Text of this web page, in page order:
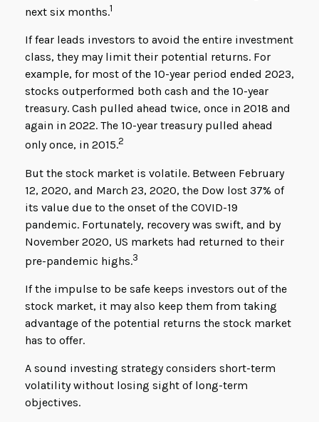
next six months.1
If fear leads investors to avoid the entire investment
class, they may limit their potential returns. For
example, for most of the 10-year period ended 2023,
stocks outperformed both cash and the 10-year
treasury. Cash pulled ahead twice, once in 2018 and
again in 2022. The 10-year treasury pulled ahead
only once, in 2015.2
But the stock market is volatile. Between February
12, 2020, and March 23, 2020, the Dow lost 37% of
its value due to the onset of the COVID-19
pandemic. Fortunately, recovery was swift, and by
November 2020, US markets had returned to their
pre-pandemic highs.3
If the impulse to be safe keeps investors out of the
stock market, it may also keep them from taking
advantage of the potential returns the stock market
has to offer.
A sound investing strategy considers short-term
volatility without losing sight of long-term
objectives.